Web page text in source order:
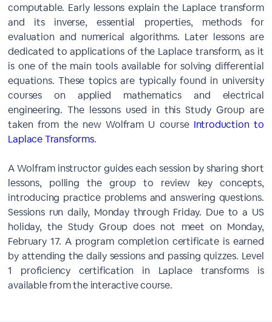
computable. Early lessons explain the Laplace transform
and its inverse, essential properties, methods for
evaluation and numerical algorithms. Later lessons are
dedicated to applications of the Laplace transform, as it
is one of the main tools available for solving differential
equations. These topics are typically found in university
courses on applied mathematics and electrical
engineering. The lessons used in this Study Group are
taken from the new Wolfram U course Introduction to
Laplace Transforms.
A Wolfram instructor guides each session by sharing short
lessons, polling the group to review key concepts,
introducing practice problems and answering questions.
Sessions run daily, Monday through Friday. Due to a US
holiday, the Study Group does not meet on Monday,
February 17. A program completion certificate is earned
by attending the daily sessions and passing quizzes. Level
1 proficiency certification in Laplace transforms is
available from the interactive course.